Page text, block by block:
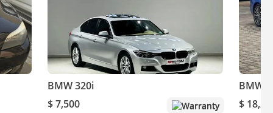
BMW 320i
$ 7,500
Warranty
BMW
$